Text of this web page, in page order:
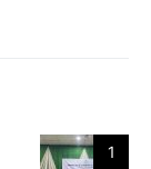
1